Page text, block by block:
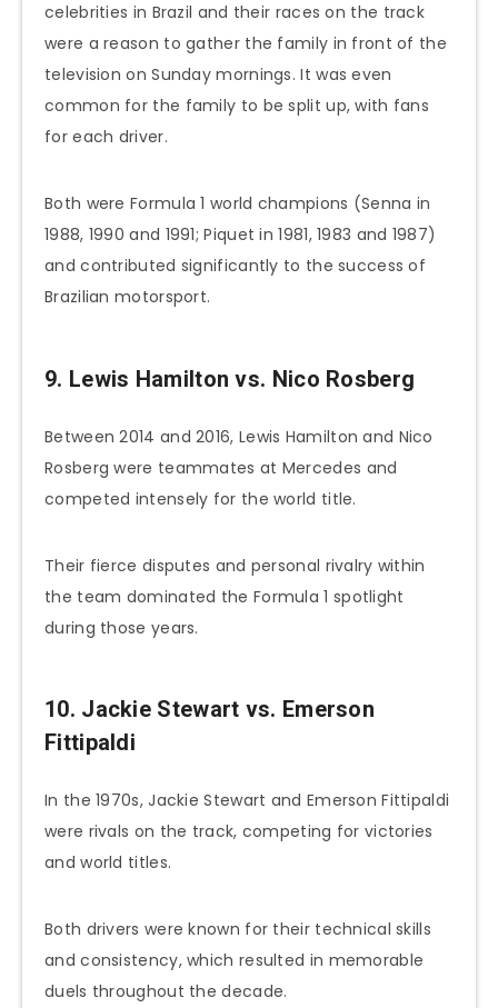
celebrities in Brazil and their races on the track
were a reason to gather the family in front of the
television on Sunday mornings. It was even
common for the family to be split up, with fans
for each driver.
Both were Formula 1 world champions (Senna in
1988, 1990 and 1991; Piquet in 1981, 1983 and 1987)
and contributed significantly to the success of
Brazilian motorsport.
9. Lewis Hamilton vs. Nico Rosberg
Between 2014 and 2016, Lewis Hamilton and Nico
Rosberg were teammates at Mercedes and
competed intensely for the world title.
Their fierce disputes and personal rivalry within
the team dominated the Formula 1 spotlight
during those years.
10. Jackie Stewart vs. Emerson
Fittipaldi
In the 1970s, Jackie Stewart and Emerson Fittipaldi
were rivals on the track, competing for victories
and world titles.
Both drivers were known for their technical skills
and consistency, which resulted in memorable
duels throughout the decade.